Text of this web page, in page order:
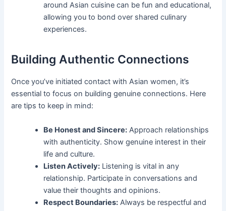
around Asian cuisine can be fun and educational,
allowing you to bond over shared culinary
experiences.
Building Authentic Connections
Once you’ve initiated contact with Asian women, it’s
essential to focus on building genuine connections. Here
are tips to keep in mind:
Be Honest and Sincere: Approach relationships
with authenticity. Show genuine interest in their
life and culture.
Listen Actively: Listening is vital in any
relationship. Participate in conversations and
value their thoughts and opinions.
Respect Boundaries: Always be respectful and